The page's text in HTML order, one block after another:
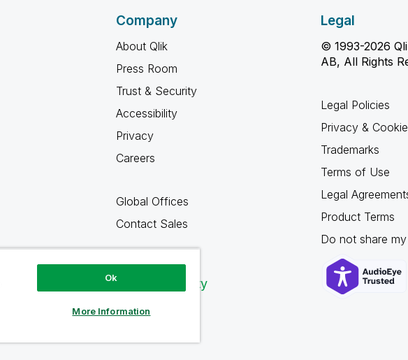
Company
About Qlik
Press Room
Trust & Security
Accessibility
Privacy
Careers
Global Offices
Contact Sales
Qlik Community
Legal
© 1993-2026
AB, All Rights
Legal Policies
Privacy &
Trademarks
Terms of Use
Legal
Product Terms
Do not share
Ok
More Information